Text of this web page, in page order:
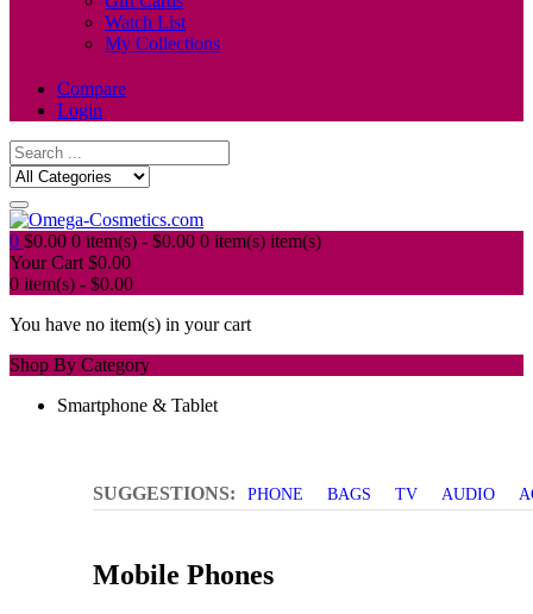
Watch List
My Collections
Compare
Login
0 $0.00 0 item(s) - $0.00 0 item(s) item(s)
Your Cart $0.00
0 item(s) - $0.00
You have no item(s) in your cart
Shop By Category
Smartphone & Tablet
SUGGESTIONS: PHONE BAGS TV AUDIO
Mobile Phones